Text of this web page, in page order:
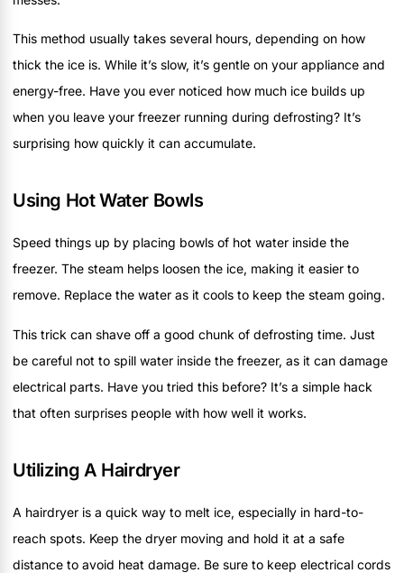
This method usually takes several hours, depending on how
thick the ice is. While it’s slow, it’s gentle on your appliance and
energy-free. Have you ever noticed how much ice builds up
when you leave your freezer running during defrosting? It’s
surprising how quickly it can accumulate.
Using Hot Water Bowls
Speed things up by placing bowls of hot water inside the
freezer. The steam helps loosen the ice, making it easier to
remove. Replace the water as it cools to keep the steam going.
This trick can shave off a good chunk of defrosting time. Just
be careful not to spill water inside the freezer, as it can damage
electrical parts. Have you tried this before? It’s a simple hack
that often surprises people with how well it works.
Utilizing A Hairdryer
A hairdryer is a quick way to melt ice, especially in hard-to-
reach spots. Keep the dryer moving and hold it at a safe
distance to avoid heat damage. Be sure to keep electrical cords